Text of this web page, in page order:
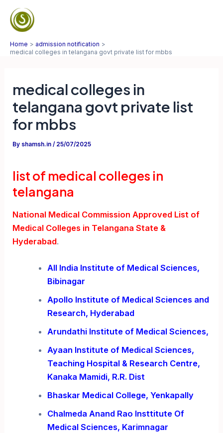
content
Home
admission notification
medical colleges in telangana govt private list for mbbs
medical colleges in
telangana govt private list
for mbbs
By shamsh.in/ 25/07/2025
list of medical colleges in
telangana
National Medical Commission Approved List of
Medical Colleges in Telangana State &
Hyderabad.
All India Institute of Medical Sciences,
Bibinagar
Apollo Institute of Medical Sciences and
Research, Hyderabad
Arundathi Institute of Medical Sciences,
Ayaan Institute of Medical Sciences,
Teaching Hospital & Research Centre,
Kanaka Mamidi, R.R. Dist
Bhaskar Medical College, Yenkapally
Chalmeda Anand Rao Insttitute Of
Medical Sciences, Karimnagar